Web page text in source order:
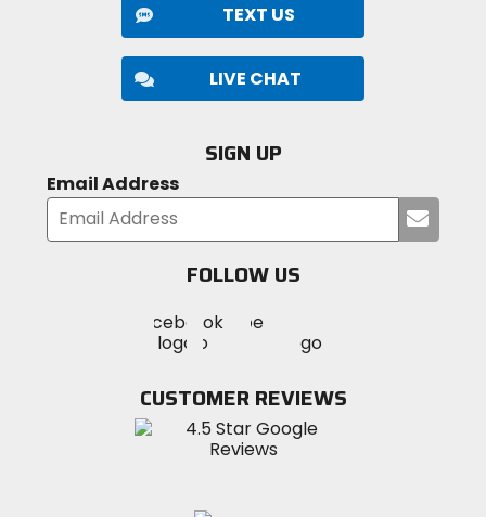
TEXT US
LIVE CHAT
SIGN UP
Email Address
your
FOLLOW US
MotoSport
on
Visit
MotoSportMotoSport
Instagram
CUSTOMER REVIEWS